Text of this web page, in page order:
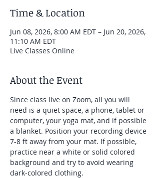
Time & Location
Jun 08, 2026, 8:00 AM EDT – Jun 20, 2026,
11:10 AM EDT
Live Classes Online
About the Event
Since class live on Zoom, all you will
need is a quiet space, a phone, tablet or
computer, your yoga mat, and if possible
a blanket. Position your recording device
7-8 ft away from your mat. If possible,
practice near a white or solid colored
background and try to avoid wearing
dark-colored clothing.